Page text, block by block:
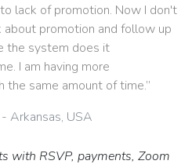
lack of promotion. Now I don't
about promotion and follow up
the system does it
I am having more
the same amount of time.”
Arkansas, USA
with RSVP, payments, Zoom